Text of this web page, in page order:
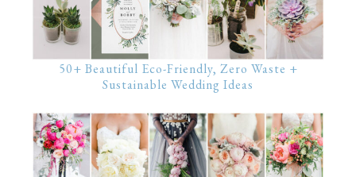
50+ Beautiful Eco-Friendly, Zero Waste +
Sustainable Wedding Ideas